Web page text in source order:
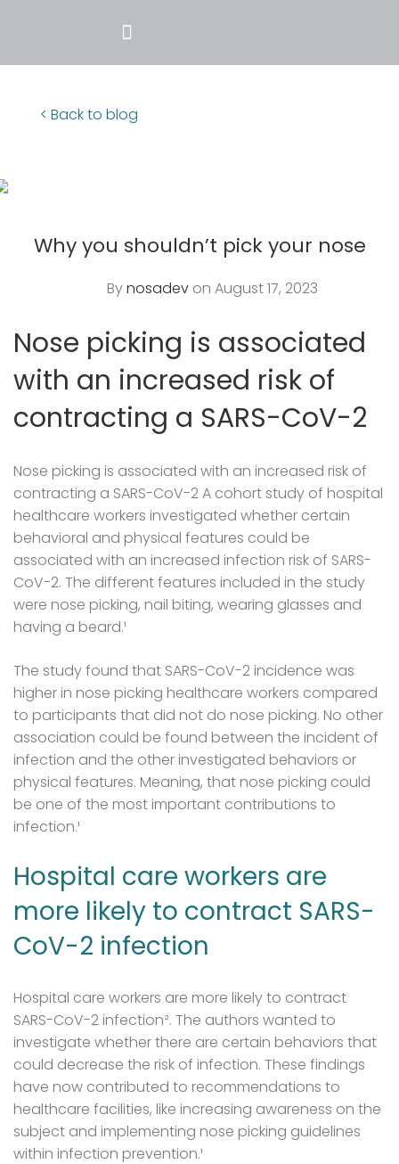
< Back to blog
Why you shouldn’t pick your nose
Bynosadev on August 17, 2023
Nose picking is associated
with an increased risk of
contracting a SARS-CoV-2
Nose picking is associated with an increased risk of
contracting a SARS-CoV-2 A cohort study of hospital
healthcare workers investigated whether certain
behavioral and physical features could be
associated with an increased infection risk of SARS-
CoV-2. The different features included in the study
were nose picking, nail biting, wearing glasses and
having a beard.¹
The study found that SARS-CoV-2 incidence was
higher in nose picking healthcare workers compared
to participants that did not do nose picking. No other
association could be found between the incident of
infection and the other investigated behaviors or
physical features. Meaning, that nose picking could
be one of the most important contributions to
infection.¹
Hospital care workers are
more likely to contract SARS-
CoV-2 infection
Hospital care workers are more likely to contract
SARS-CoV-2 infection². The authors wanted to
investigate whether there are certain behaviors that
could decrease the risk of infection. These findings
have now contributed to recommendations to
healthcare facilities, like increasing awareness on the
subject and implementing nose picking guidelines
within infection prevention.¹